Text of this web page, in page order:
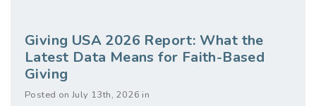
Giving USA 2026 Report: What the
Latest Data Means for Faith-Based
Giving
Posted on July 13th, 2026 in